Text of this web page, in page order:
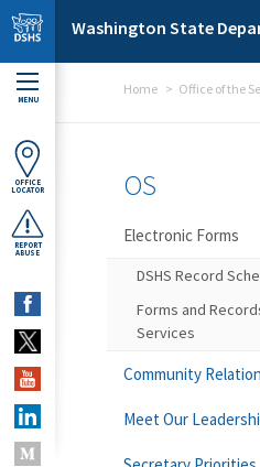
Skip to main content
Washington State
MENU
OFFICE
LOCATOR
REPORT
ABUSE
Home Office of the
OS
Electronic Forms
DSHS Record
Forms and
Services
Community
Meet Our